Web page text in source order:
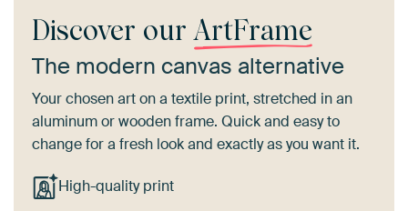
Discover our ArtFrame
The modern canvas alternative
Your chosen art on a textile print, stretched in an
aluminum or wooden frame. Quick and easy to
change for a fresh look and exactly as you want it.
High-quality print